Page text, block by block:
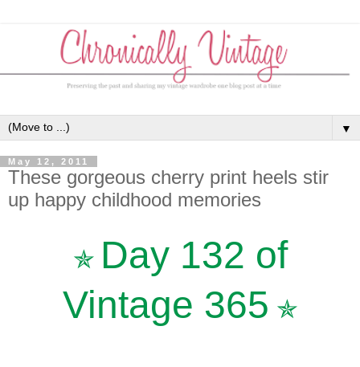
▼
May 12, 2011
These gorgeous cherry print heels stir
up happy childhood memories
✯ Day 132 of
Vintage 365 ✯